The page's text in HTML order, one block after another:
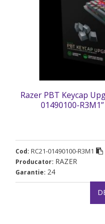
Razer PBT Keycap
01490100-
Cod: RC21-01490100-R3M1
Producator: RAZER
Garantie: 24